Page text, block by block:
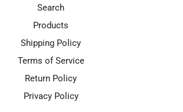
Search
Products
Shipping Policy
Terms of Service
Return Policy
Privacy Policy